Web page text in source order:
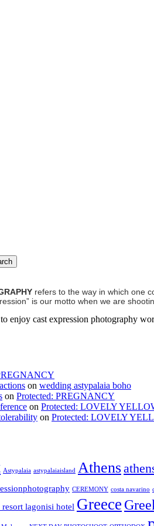
refers to the way in which one
is our motto when we are
enjoy cast expression photography
on wedding astypalaia boho
on Protected: PREGNANCY
on Protected: LOVELY
on Protected: LOVELY
Astypalaia astypalaiaisland Athens
CEREMONY costa navarino
resort lagonisi hotel Greece